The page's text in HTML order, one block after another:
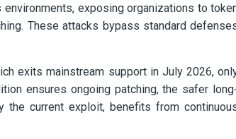
exposing organizations to
These attacks bypass standard
exits mainstream support in July 2026,
ensures ongoing patching, the safer
current exploit, benefits from